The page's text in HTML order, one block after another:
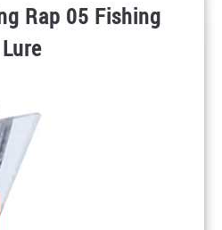
Rap 05 Fishing
Lure